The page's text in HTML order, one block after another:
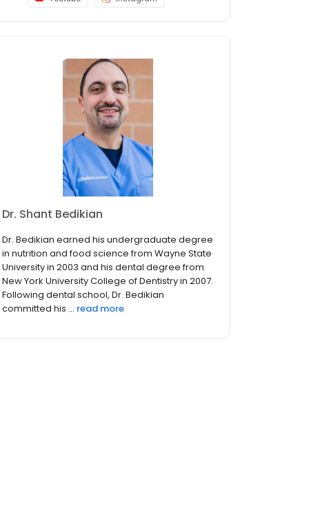
Dr. Shant Bedikian
Dr. Bedikian earned his undergraduate degree
in nutrition and food science from Wayne State
University in 2003 and his dental degree from
New York University College of Dentistry in 2007.
Following dental school, Dr. Bedikian
committed his ... read more